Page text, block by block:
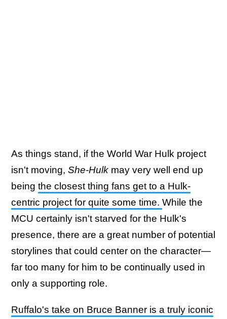
As things stand, if the World War Hulk project
isn't moving, She-Hulk may very well end up
being the closest thing fans get to a Hulk-
centric project for quite some time. While the
MCU certainly isn't starved for the Hulk's
presence, there are a great number of potential
storylines that could center on the character—
far too many for him to be continually used in
only a supporting role.
Ruffalo's take on Bruce Banner is a truly iconic